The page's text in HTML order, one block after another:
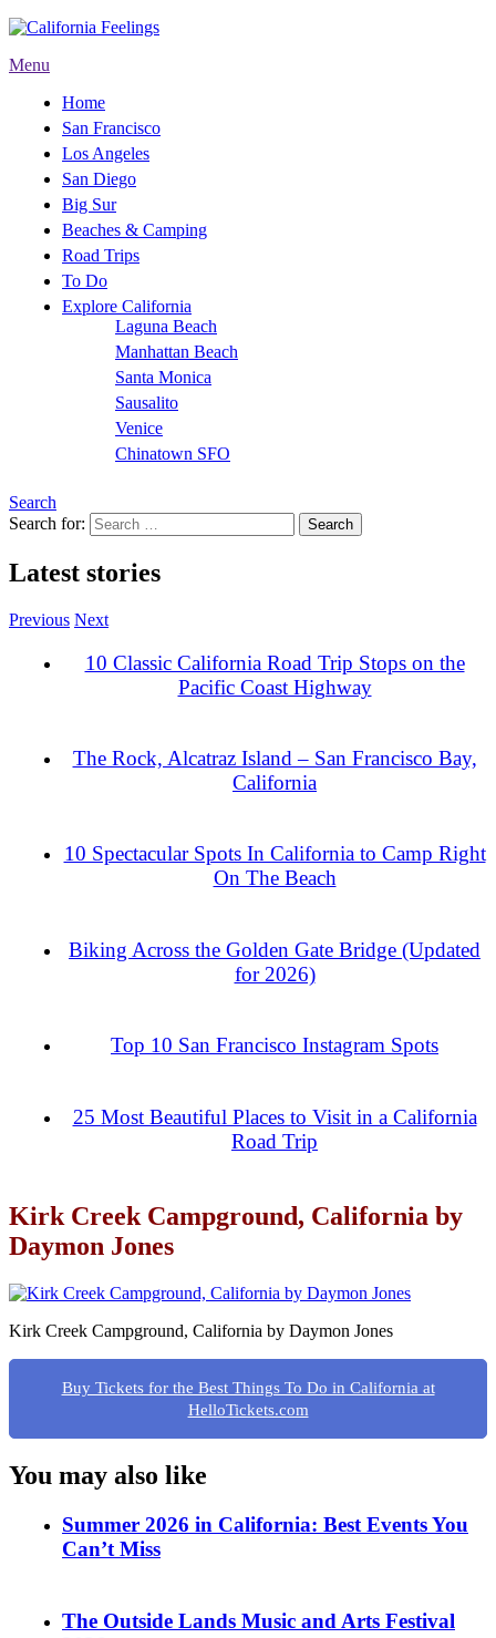
Menu
Home
San Francisco
Los Angeles
San Diego
Big Sur
Beaches & Camping
Road Trips
To Do
Explore California
Laguna Beach
Manhattan Beach
Santa Monica
Sausalito
Venice
Chinatown SFO
Search
Search for:
Latest stories
Previous Next
10 Classic California Road Trip Stops on the
Pacific Coast Highway
The Rock, Alcatraz Island – San Francisco Bay,
California
10 Spectacular Spots In California to Camp Right
On The Beach
Biking Across the Golden Gate Bridge (Updated
for 2026)
Top 10 San Francisco Instagram Spots
25 Most Beautiful Places to Visit in a California
Road Trip
Kirk Creek Campground, California by
Daymon Jones
Kirk Creek Campground, California by Daymon Jones
Buy Tickets for the Best Things To Do in California at
HelloTickets.com
You may also like
Summer 2026 in California: Best Events You
Can’t Miss
The Outside Lands Music and Arts Festival